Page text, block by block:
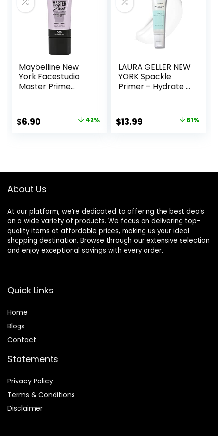
Maybelline New
York Facestudio
Master Prime
oz.
Original
$6.90 42%
LAURA GELLER NEW
YORK Spackle
Primer – Hydrate –
Makeup Primer for
Mature Skin
Original
$13.99 61%
About Us
At our platform, we’re dedicated to offering the best deals
on a wide variety of products. We focus on delivering top-
quality items at affordable prices, making us your ideal
shopping destination. Browse through our extensive selection
and enjoy exceptional savings with every order.
Quick Links
Home
Blogs
Contact
Statements
Privacy Policy
Terms & Conditions
Disclaimer